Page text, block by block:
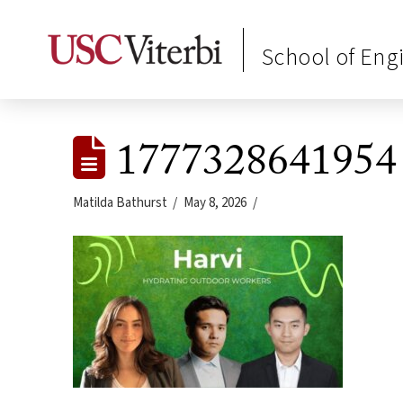
School of
1777328641954
Matilda Bathurst May 8, 2026